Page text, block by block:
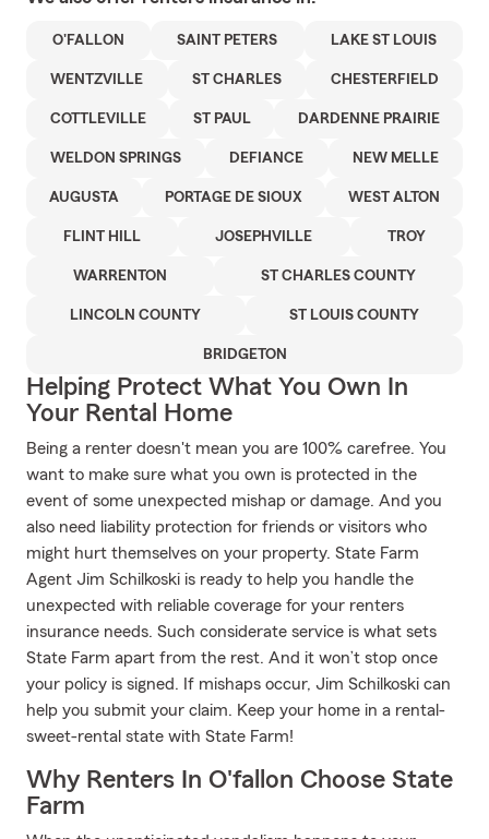
O'FALLON SAINT PETERS LAKE ST LOUIS
WENTZVILLE ST CHARLES CHESTERFIELD
COTTLEVILLE ST PAUL DARDENNE PRAIRIE
WELDON SPRINGS DEFIANCE NEW MELLE
AUGUSTA PORTAGE DE SIOUX WEST ALTON
FLINT HILL JOSEPHVILLE TROY
WARRENTON ST CHARLES COUNTY
LINCOLN COUNTY ST LOUIS COUNTY
BRIDGETON
Helping Protect What You Own In
Your Rental Home
Being a renter doesn't mean you are 100% carefree. You
want to make sure what you own is protected in the
event of some unexpected mishap or damage. And you
also need liability protection for friends or visitors who
might hurt themselves on your property. State Farm
Agent Jim Schilkoski is ready to help you handle the
unexpected with reliable coverage for your renters
insurance needs. Such considerate service is what sets
State Farm apart from the rest. And it won’t stop once
your policy is signed. If mishaps occur, Jim Schilkoski can
help you submit your claim. Keep your home in a rental-
sweet-rental state with State Farm!
Why Renters In O'fallon Choose State
Farm